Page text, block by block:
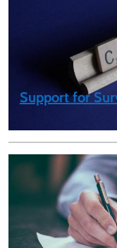
Support for